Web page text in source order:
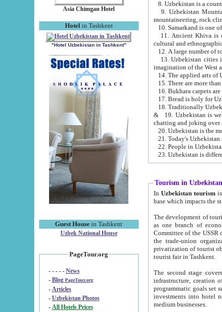
Asia Chimgan Hotel
Hotel in Tashkent
"Hotel Uzbekistan in Tashkent"
Guest House in Tashkent
Uzbek National House
PageTour.org
- - - - - News
- Blog PageTour.org
- Articles
- Uzbekistan Photos
-
All Hotels Prices
9. Uzbekistan Mountains are
mountaineering, rock
10. Samarkand is one
11. Ancient Khiva is one of
cultural and
13. Uzbekistan cities including
15. There are more
16. Bukhara carpets
17. Bread is holy for
& 19. Uzbekistan is well known for
chatting and joking over
22. People in
Tourism in Uzbekistan
In Uzbekistan tourism is
The development of tourism in
as one branch of economy on the basis
Committee of the USSR on Foreign Tourism, the Bureau of Youth
the trade-union organizations, etc. This period covers 1992-1995. Since this moment there started
privatization of tourist objects,
tourist fair in Tashkent.
The second stage covers
infrastructure, creation of nongovernmental
programmatic goals set such as the Program of Tourism Development till 2005. There is a
investments into hotel
medium businesses.